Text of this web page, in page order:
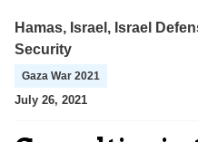
Hamas, Israel , Israel
Security
Gaza War 2021
July 26, 2021